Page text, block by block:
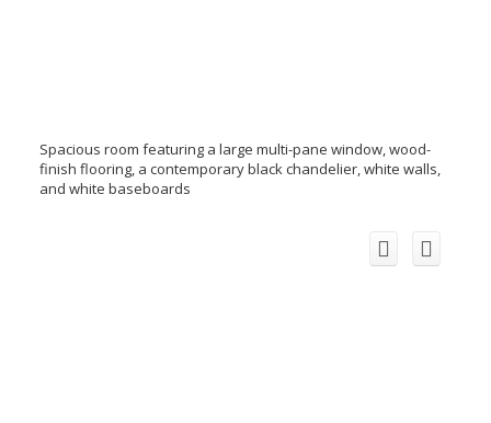
Spacious room featuring a large multi-pane window, wood-
finish flooring, a contemporary black chandelier, white walls,
and white baseboards